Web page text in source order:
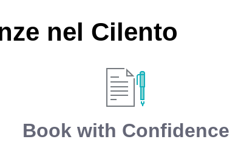
nel Cilento
Book with Confidence